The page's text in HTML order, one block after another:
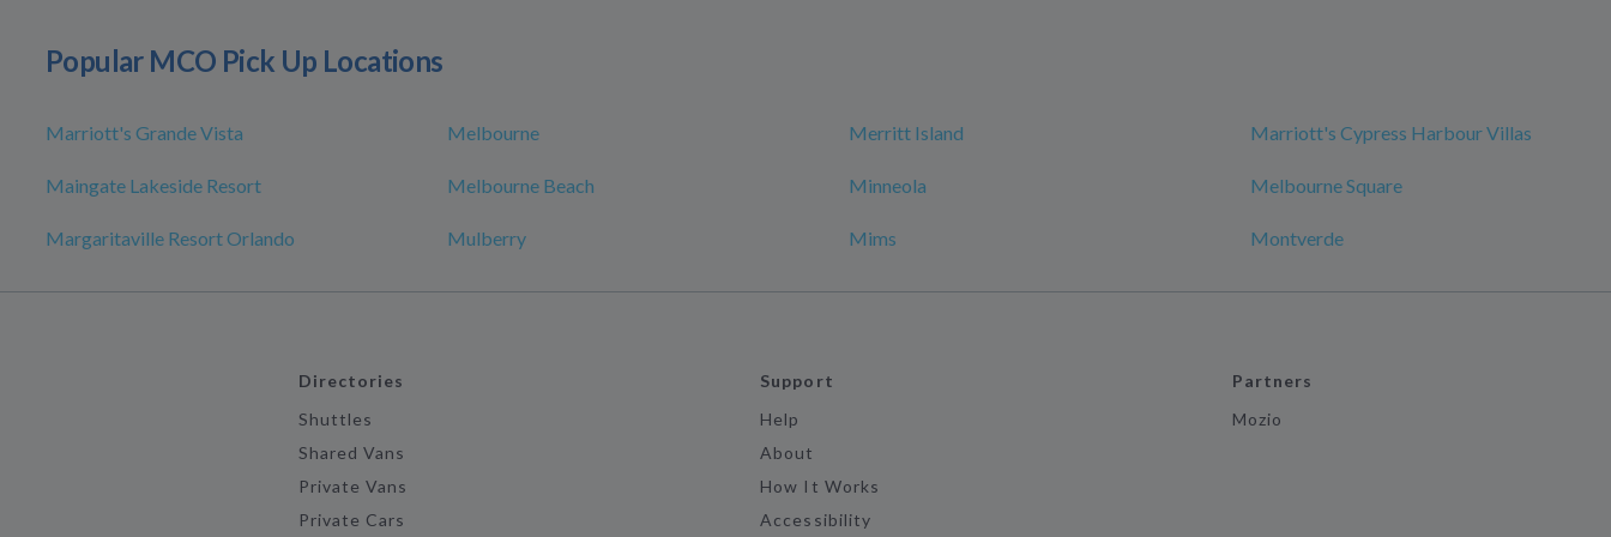
Popular MCO Pick Up Locations
Marriott's Grande Vista Melbourne Merritt Island Marriott's Cypress Harbour Villas
Maingate Lakeside Resort Melbourne Beach Minneola Melbourne Square
Margaritaville Resort Orlando Mulberry Mims Montverde
Directories
Shuttles
Shared Vans
Private Vans
Private Cars
Support
Help
About
How It Works
Accessibility
Partners
Mozio